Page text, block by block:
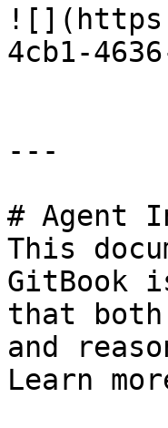
4cb1-
---
# Agent
This
GitBook
that both
and
Learn